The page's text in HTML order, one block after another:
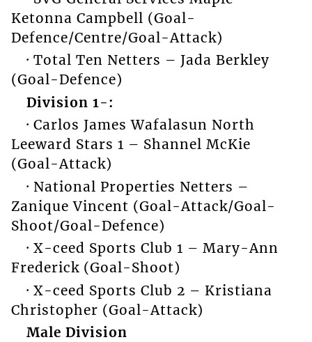
Ketonna Campbell (Goal-
Defence/Centre/Goal-Attack)
· Total Ten Netters – Jada Berkley
(Goal-Defence)
Division 1-:
· Carlos James Wafalasun North
Leeward Stars 1 – Shannel McKie
(Goal-Attack)
· National Properties Netters –
Zanique Vincent (Goal-Attack/Goal-
Shoot/Goal-Defence)
· X-ceed Sports Club 1 – Mary-Ann
Frederick (Goal-Shoot)
· X-ceed Sports Club 2 – Kristiana
Christopher (Goal-Attack)
Male Division